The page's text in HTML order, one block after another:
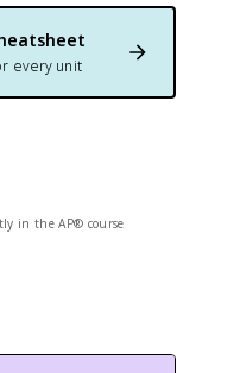
every unit
in the AP® course